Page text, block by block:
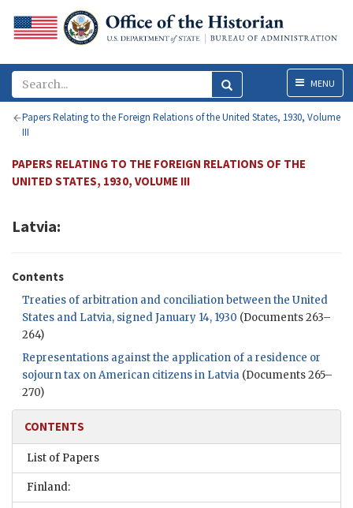
MenuMENU
Papers Relating to the Foreign Relations of the United States, 1930, Volume
III
PAPERS RELATING TO THE FOREIGN RELATIONS OF THE
UNITED STATES, 1930, VOLUME III
Latvia:
Contents
Treaties of arbitration and conciliation between the United
States and Latvia, signed January 14, 1930 (Documents 263–
264)
Representations against the application of a residence or
sojourn tax on American citizens in Latvia (Documents 265–
270)
CONTENTS
List of Papers
Finland: